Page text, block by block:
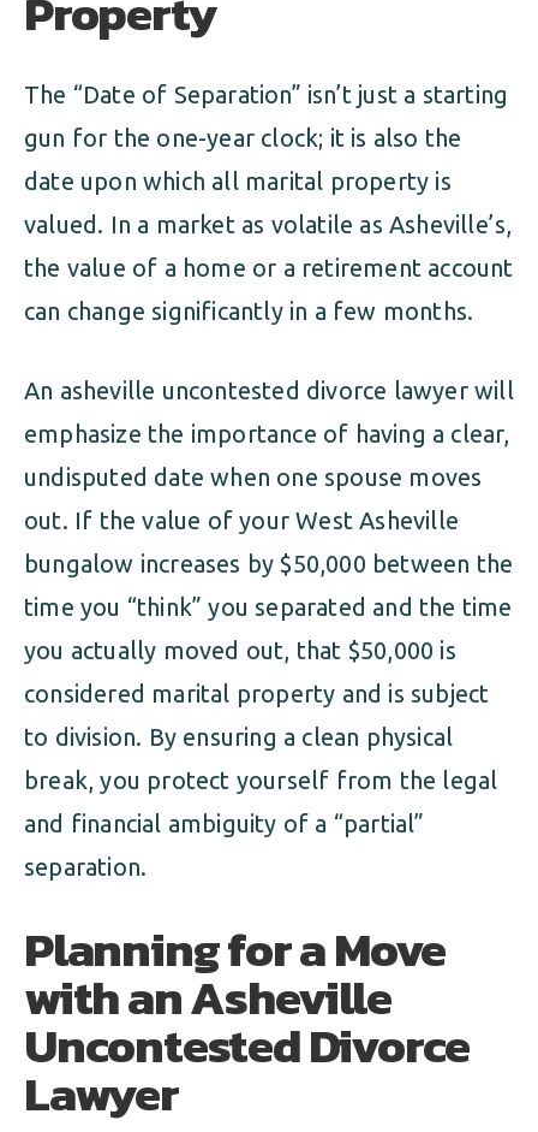
The “Date of Separation” isn’t just a starting
gun for the one-year clock; it is also the
date upon which all marital property is
valued. In a market as volatile as Asheville’s,
the value of a home or a retirement account
can change significantly in a few months.
An asheville uncontested divorce lawyer will
emphasize the importance of having a clear,
undisputed date when one spouse moves
out. If the value of your West Asheville
bungalow increases by $50,000 between the
time you “think” you separated and the time
you actually moved out, that $50,000 is
considered marital property and is subject
to division. By ensuring a clean physical
break, you protect yourself from the legal
and financial ambiguity of a “partial”
separation.
Planning for a Move
with an Asheville
Uncontested Divorce
Lawyer